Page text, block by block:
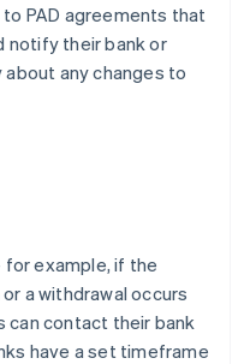
PAD agreements that
notify their bank or
any changes to
for example, if the
a withdrawal occurs
can contact their bank
have a set timeframe